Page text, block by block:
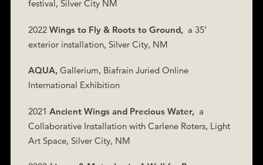
festival, Silver City NM
2022 Wings to Fly & Roots to Ground, a 35’
exterior installation, Silver City, NM
AQUA,Gallerium, Biafrain Juried Online
International Exhibition
2021 Ancient Wings and Precious Water, a
Collaborative Installation with Carlene Roters, Light
Art Space, Silver City, NM